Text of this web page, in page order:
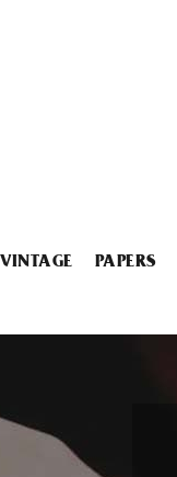
VINTAGE PAPERS